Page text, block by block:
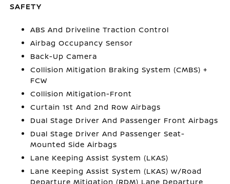
SAFETY
ABS And Driveline Traction Control
Airbag Occupancy Sensor
Back-Up Camera
Collision Mitigation Braking System (CMBS) +
FCW
Collision Mitigation-Front
Curtain 1st And 2nd Row Airbags
Dual Stage Driver And Passenger Front Airbags
Dual Stage Driver And Passenger Seat-
Mounted Side Airbags
Lane Keeping Assist System (LKAS)
Lane Keeping Assist System (LKAS) w/Road
Departure Mitigation (RDM) Lane Departure